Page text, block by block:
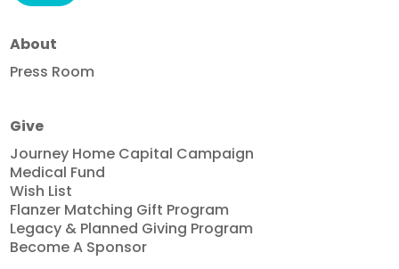
About
Press Room
Give
Journey Home Capital Campaign
Medical Fund
Wish List
Flanzer Matching Gift Program
Legacy & Planned Giving Program
Become A Sponsor